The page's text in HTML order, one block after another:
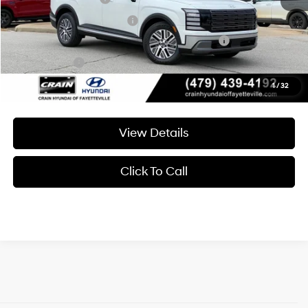
1/32
College Grad Program
-$500
HMF Dealer Choice Finance Bonus Cash
-$1,000
Lease Cash
-$250
View Details
Click To Call